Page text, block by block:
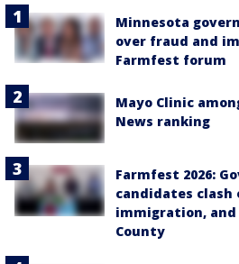
Minnesota
over fraud and
Farmfest forum
Mayo Clinic
News ranking
Farmfest 2026:
candidates clash
immigration,
County